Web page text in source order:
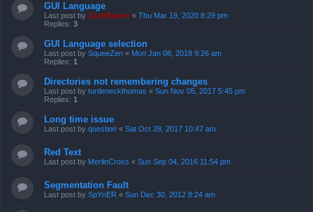
GUI Language
Last post by ZachBacon « Thu Mar 19, 2020 8:29 pm
Replies: 3
GUI Language selection
Last post by SqueeZen « Mon Jan 08, 2018 9:26 am
Replies: 1
Directories not remembering changes
Last post by turtleneckthomas « Sun Nov 05, 2017 5:45 pm
Replies: 1
Long time issue
Last post by question « Sat Oct 28, 2017 10:47 am
Red Text
Last post by MerlinCross « Sun Sep 04, 2016 11:54 pm
Segmentation Fault
Last post by SpYnER « Sun Dec 30, 2012 8:24 am